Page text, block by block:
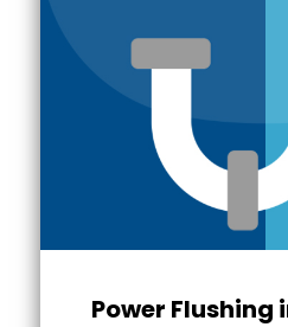
Power Flushing